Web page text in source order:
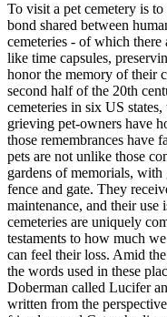
To visit a pet cemetery is
bond shared between
cemeteries - of which there
like time capsules,
honor the memory of their
second half of the 20th
cemeteries in six US
grieving pet-owners have
those remembrances have
pets are not unlike those
gardens of memorials,
fence and gate. They
maintenance, and their
cemeteries are uniquely
testaments to how much
can feel their loss. Amid
the words used in these
Doberman called Lucifer
written from the